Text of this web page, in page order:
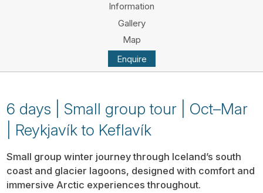
Information
Gallery
Map
Enquire
6 days | Small group tour | Oct–Mar
| Reykjavík to Keflavík
Small group winter journey through Iceland’s south
coast and glacier lagoons, designed with comfort and
immersive Arctic experiences throughout.